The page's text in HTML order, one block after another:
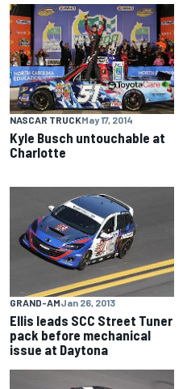
NASCAR TRUCKMay 17, 2014
Kyle Busch untouchable at
Charlotte
GRAND-AMJan 26, 2013
Ellis leads SCC Street Tuner
pack before mechanical
issue at Daytona